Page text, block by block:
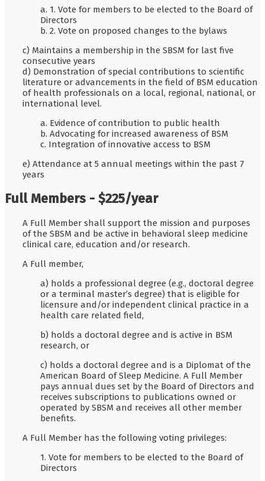
a. 1. Vote for members to be elected to the Board of
Directors
b. 2. Vote on proposed changes to the bylaws
c) Maintains a membership in the SBSM for last five
consecutive years
d) Demonstration of special contributions to scientific
literature or advancements in the field of BSM education
of health professionals on a local, regional, national, or
international level.
a. Evidence of contribution to public health
b. Advocating for increased awareness of BSM
c. Integration of innovative access to BSM
e) Attendance at 5 annual meetings within the past 7
years
Full Members - $225/year
A Full Member shall support the mission and purposes
of the SBSM and be active in behavioral sleep medicine
clinical care, education and/or research.
A Full member,
a) holds a professional degree (e.g., doctoral degree
or a terminal master’s degree) that is eligible for
licensure and/or independent clinical practice in a
health care related field,
b) holds a doctoral degree and is active in BSM
research, or
c) holds a doctoral degree and is a Diplomat of the
American Board of Sleep Medicine. A Full Member
pays annual dues set by the Board of Directors and
receives subscriptions to publications owned or
operated by SBSM and receives all other member
benefits.
A Full Member has the following voting privileges:
1. Vote for members to be elected to the Board of
Directors